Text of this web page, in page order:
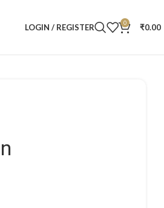
LOGIN / REGISTER 0 ₹0.00